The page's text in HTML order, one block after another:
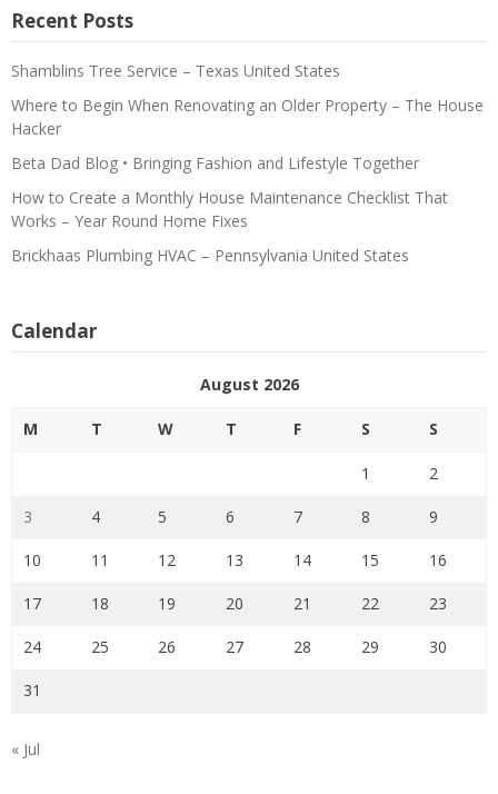
Recent Posts
Shamblins Tree Service – Texas United States
Where to Begin When Renovating an Older Property – The House
Hacker
Beta Dad Blog • Bringing Fashion and Lifestyle Together
How to Create a Monthly House Maintenance Checklist That
Works – Year Round Home Fixes
Brickhaas Plumbing HVAC – Pennsylvania United States
Calendar
August 2026
M T W T F S S
1 2
3 4 5 6 7 8 9
10 11 12 13 14 15 16
17 18 19 20 21 22 23
24 25 26 27 28 29 30
31
« Jul